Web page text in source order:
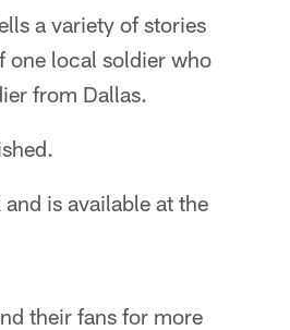
a variety of stories
one local soldier who
from Dallas.
is available at the
their fans for more